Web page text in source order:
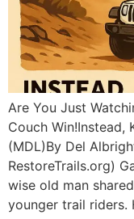
Are You Just
Couch Win!Instead,
(MDL)By Del
RestoreTrails.org)
wise old man
younger trail riders.